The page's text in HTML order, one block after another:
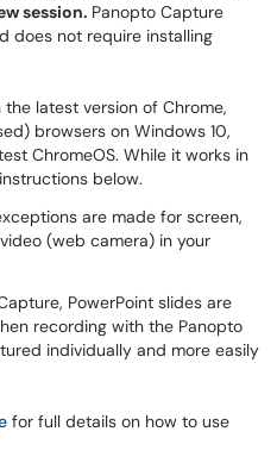
session. Panopto Capture
does not require installing
latest version of Chrome,
browsers on Windows 10,
ChromeOS. While it works in
below.
are made for screen,
(web camera) in your
PowerPoint slides are
recording with the Panopto
individually and more easily
for full details on how to use